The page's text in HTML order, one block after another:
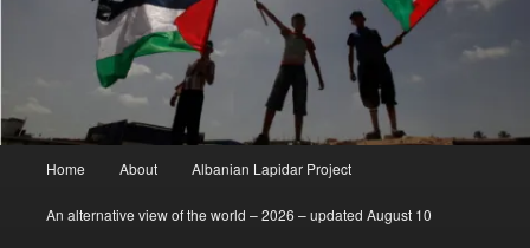
Home About Albanian Lapidar Project
An alternative view of the world – 2026 – updated August 10